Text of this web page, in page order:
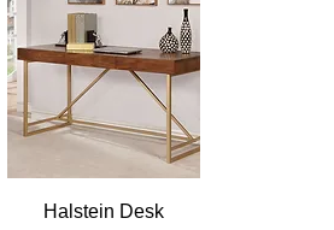
Quick View
Halstein Desk